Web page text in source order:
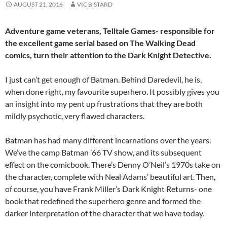
AUGUST 21, 2016 VIC B'STARD
Adventure game veterans, Telltale Games- responsible for
the excellent game serial based on The Walking Dead
comics, turn their attention to the Dark Knight Detective.
I just can’t get enough of Batman. Behind Daredevil, he is,
when done right, my favourite superhero. It possibly gives you
an insight into my pent up frustrations that they are both
mildly psychotic, very flawed characters.
Batman has had many different incarnations over the years.
We’ve the camp Batman ’66 TV show, and its subsequent
effect on the comicbook. There’s Denny O’Neil’s 1970s take on
the character, complete with Neal Adams’ beautiful art. Then,
of course, you have Frank Miller’s Dark Knight Returns- one
book that redefined the superhero genre and formed the
darker interpretation of the character that we have today.